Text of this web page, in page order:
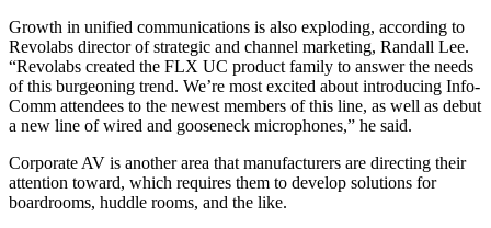
Growth in unified communications is also exploding, according to
Revolabs director of strategic and channel marketing, Randall Lee.
“Revolabs created the FLX UC product family to answer the needs
of this burgeoning trend. We’re most excited about introducing Info-
Comm attendees to the newest members of this line, as well as debut
a new line of wired and gooseneck microphones,” he said.
Corporate AV is another area that manufacturers are directing their
attention toward, which requires them to develop solutions for
boardrooms, huddle rooms, and the like.